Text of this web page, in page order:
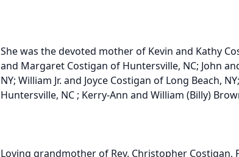
She was the devoted mother of Kevin and Kathy
and Margaret Costigan of Huntersville, NC; John
NY; William Jr. and Joyce Costigan of Long Beach,
Huntersville, NC ; Kerry-Ann and William (Billy)
Loving grandmother of Rev. Christopher Costigan,